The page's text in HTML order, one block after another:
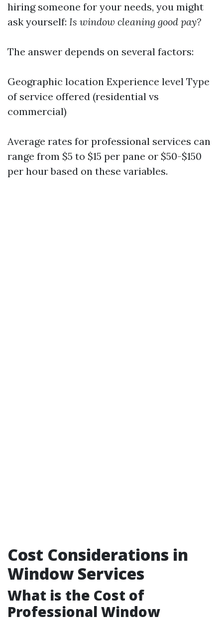
hiring someone for your needs, you might
ask yourself: Is window cleaning good pay?
The answer depends on several factors:
Geographic location Experience level Type
of service offered (residential vs
commercial)
Average rates for professional services can
range from $5 to $15 per pane or $50-$150
per hour based on these variables.
Cost Considerations in
Window Services
What is the Cost of
Professional Window